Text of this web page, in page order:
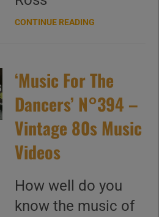
CONTINUE READING
‘Music For The
Dancers’ N°394 –
Vintage 80s Music
Videos
How well do you
know the music of